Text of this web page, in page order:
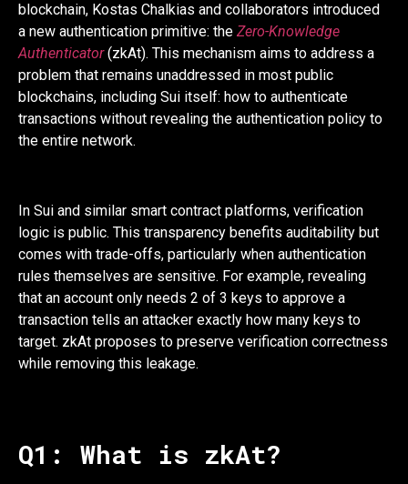
blockchain, Kostas Chalkias and collaborators introduced
a new authentication primitive: the Zero-Knowledge
Authenticator(zkAt). This mechanism aims to address a
problem that remains unaddressed in most public
blockchains, including Sui itself: how to authenticate
transactions without revealing the authentication policy to
the entire network.
In Sui and similar smart contract platforms, verification
logic is public. This transparency benefits auditability but
comes with trade-offs, particularly when authentication
rules themselves are sensitive. For example, revealing
that an account only needs 2 of 3 keys to approve a
transaction tells an attacker exactly how many keys to
target. zkAt proposes to preserve verification correctness
while removing this leakage.
Q1: What is zkAt?